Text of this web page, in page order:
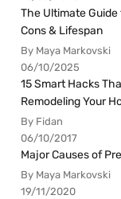
The Ultimate Guide
Cons & Lifespan
By Maya Markovski
06/10/2025
15 Smart Hacks
Remodeling Your
By Fidan
06/10/2017
Major Causes of
By Maya Markovski
19/11/2020